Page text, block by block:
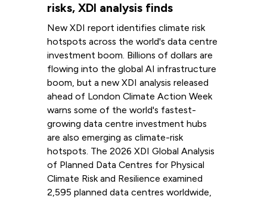
risks, XDI analysis finds
New XDI report identifies climate risk
hotspots across the world's data centre
investment boom. Billions of dollars are
flowing into the global AI infrastructure
boom, but a new XDI analysis released
ahead of London Climate Action Week
warns some of the world's fastest-
growing data centre investment hubs
are also emerging as climate-risk
hotspots. The 2026 XDI Global Analysis
of Planned Data Centres for Physical
Climate Risk and Resilience examined
2,595 planned data centres worldwide,